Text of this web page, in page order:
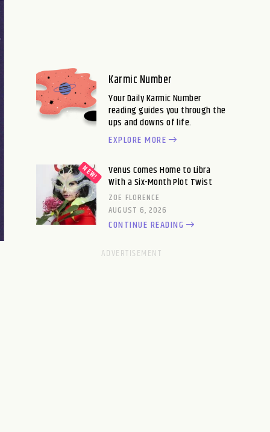
Karmic Number
Your Daily Karmic Number
reading guides you through the
ups and downs of life.
EXPLORE MORE
Venus Comes Home to Libra
With a Six-Month Plot Twist
ZOE FLORENCE
AUGUST 6, 2026
CONTINUE READING